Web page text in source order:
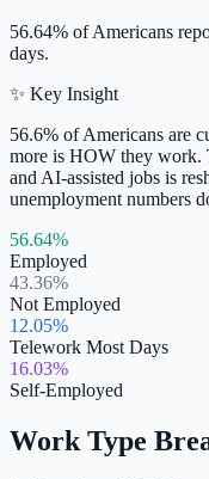
56.64% of Americans
days.
✨ Key Insight
56.6% of Americans are
more is HOW they work.
and AI-assisted jobs is
unemployment numbers
56.64%
Employed
43.36%
Not Employed
12.05%
Telework Most Days
16.03%
Self-Employed
Work Type